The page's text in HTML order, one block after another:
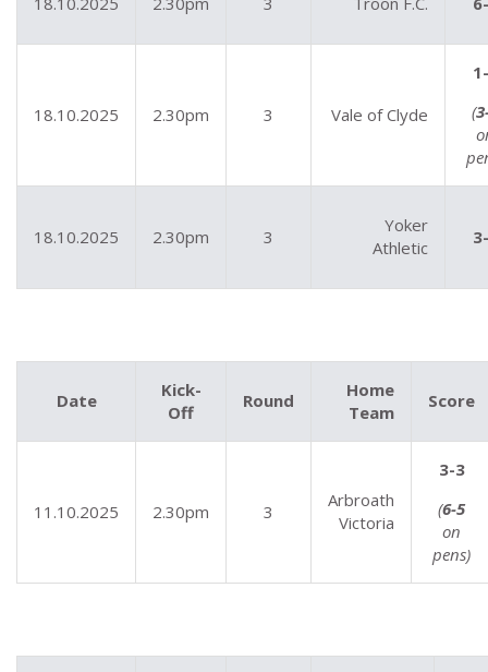
18.10.2025 2.30pm 3 Vale of Clyde
(
18.10.2025 2.30pm 3
Yoker
Athletic
Date
Kick-
Off
Round
Home
Team
Score
11.10.2025 2.30pm 3
Arbroath
Victoria
3-3
(6-5
on
pens)